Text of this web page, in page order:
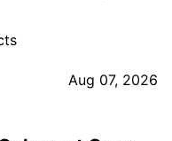
Aug 07, 2026